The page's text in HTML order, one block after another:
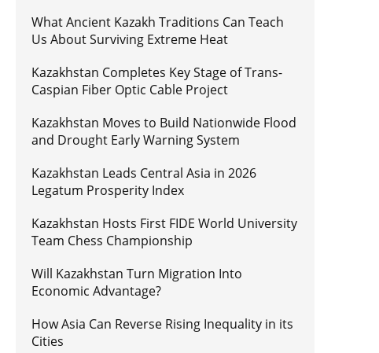
What Ancient Kazakh Traditions Can Teach
Us About Surviving Extreme Heat
Kazakhstan Completes Key Stage of Trans-
Caspian Fiber Optic Cable Project
Kazakhstan Moves to Build Nationwide Flood
and Drought Early Warning System
Kazakhstan Leads Central Asia in 2026
Legatum Prosperity Index
Kazakhstan Hosts First FIDE World University
Team Chess Championship
Will Kazakhstan Turn Migration Into
Economic Advantage?
How Asia Can Reverse Rising Inequality in its
Cities